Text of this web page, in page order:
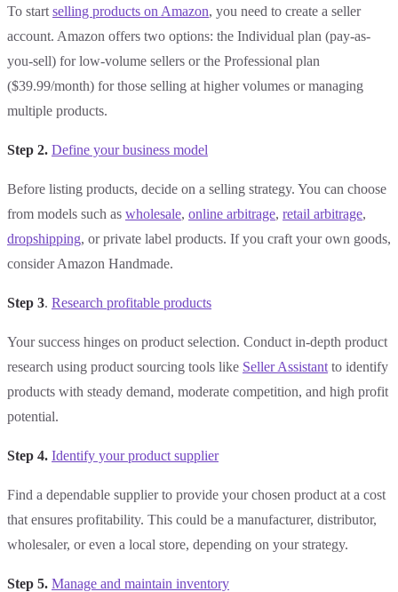
To start selling products on Amazon, you need to create a seller
account. Amazon offers two options: the Individual plan (pay-as-
you-sell) for low-volume sellers or the Professional plan
($39.99/month) for those selling at higher volumes or managing
multiple products.
Step 2. Define your business model
Before listing products, decide on a selling strategy. You can choose
from models such as wholesale, online arbitrage, retail arbitrage,
dropshipping, or private label products. If you craft your own goods,
consider Amazon Handmade.
Step 3. Research profitable products
Your success hinges on product selection. Conduct in-depth product
research using product sourcing tools like Seller Assistant to identify
products with steady demand, moderate competition, and high profit
potential.
Step 4. Identify your product supplier
Find a dependable supplier to provide your chosen product at a cost
that ensures profitability. This could be a manufacturer, distributor,
wholesaler, or even a local store, depending on your strategy.
Step 5. Manage and maintain inventory